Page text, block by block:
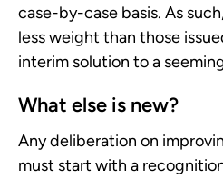
case-by-case basis. As
less weight than those
interim solution to a
What else is new?
Any deliberation on
must start with a